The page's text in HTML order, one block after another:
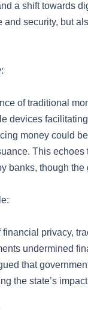
a shift towards
security, but
of traditional
devices
money could
This echoes
banks, though
privacy,
undermined
that
the state’s